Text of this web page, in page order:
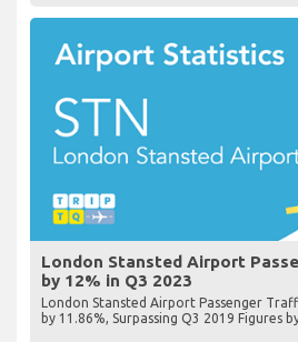
London Stansted Airport
by 12% in Q3 2023
London Stansted Airport Passenger
by 11.86%, Surpassing Q3 2019 Figures